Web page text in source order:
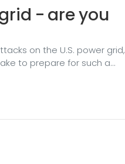
- are you
on the U.S. power grid,
to prepare for such a
you can follow to get